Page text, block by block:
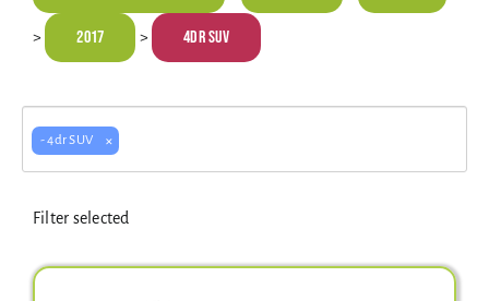
Electrical Equipment
> 2017 > 4dr SUV
- 4dr SUV ×
Filter selected